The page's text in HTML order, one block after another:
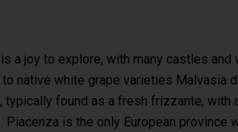
is a joy to explore, with many castles and
native white grape varieties Malvasia
found as a fresh frizzante, with
is the only European province